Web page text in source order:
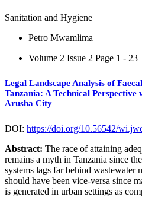
Sanitation and Hygiene
Petro Mwamlima
Volume 2 Issue 2 Page 1 - 23
Legal Landscape Analysis of
Tanzania: A Technical
Arusha City
DOI: https://doi.org/10.56542/
Abstract: The race of attaining
remains a myth in Tanzania since
systems lags far behind wastewater
should have been vice-versa since
is generated in urban settings as